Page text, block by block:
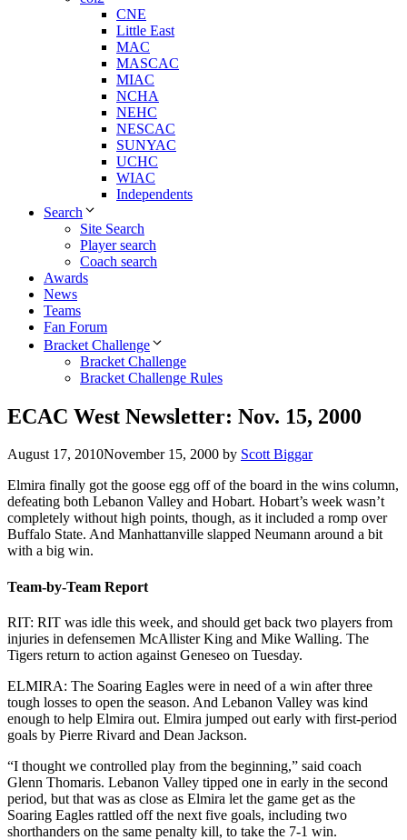
CNE
Little East
MAC
MASCAC
MIAC
NCHA
NEHC
NESCAC
SUNYAC
UCHC
WIAC
Independents
Search
Site Search
Player search
Coach search
Awards
News
Teams
Fan Forum
Bracket Challenge
Bracket Challenge
Bracket Challenge Rules
ECAC West Newsletter: Nov. 15, 2000
August 17, 2010November 15, 2000 by Scott Biggar
Elmira finally got the goose egg off of the board in the wins column,
defeating both Lebanon Valley and Hobart. Hobart’s week wasn’t
completely without high points, though, as it included a romp over
Buffalo State. And Manhattanville slapped Neumann around a bit
with a big win.
Team-by-Team Report
RIT: RIT was idle this week, and should get back two players from
injuries in defensemen McAllister King and Mike Walling. The
Tigers return to action against Geneseo on Tuesday.
ELMIRA: The Soaring Eagles were in need of a win after three
tough losses to open the season. And Lebanon Valley was kind
enough to help Elmira out. Elmira jumped out early with first-period
goals by Pierre Rivard and Dean Jackson.
“I thought we controlled play from the beginning,” said coach
Glenn Thomaris. Lebanon Valley tipped one in early in the second
period, but that was as close as Elmira let the game get as the
Soaring Eagles rattled off the next five goals, including two
shorthanders on the same penalty kill, to take the 7-1 win.